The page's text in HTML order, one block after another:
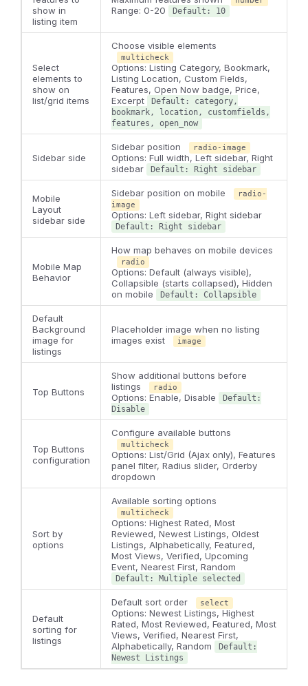
show in
listing item
Range: 0-20 Default: 10
Select
elements to
show on
list/grid items
Choose visible elements
multicheck
Options: Listing Category, Bookmark,
Listing Location, Custom Fields,
Features, Open Now badge, Price,
Excerpt
Default: category,
bookmark, location, customfields,
features, open_now
Sidebar side
Sidebar position radio-image
Options: Full width, Left sidebar, Right
sidebar
Default: Right sidebar
Mobile
Layout
sidebar side
Sidebar position on mobile
radio-
image
Options: Left sidebar, Right sidebar
Default: Right sidebar
Mobile Map
Behavior
How map behaves on mobile devices
radio
Options: Default (always visible),
Collapsible (starts collapsed), Hidden
on mobile
Default: Collapsible
Default
Background
image for
listings
Placeholder image when no listing
images exist
image
Top Buttons
Show additional buttons before
listings
radio
Options: Enable, Disable
Default:
Disable
Top Buttons
configuration
Configure available buttons
multicheck
Options: List/Grid (Ajax only), Features
panel filter, Radius slider, Orderby
dropdown
Sort by
options
Available sorting options
multicheck
Options: Highest Rated, Most
Reviewed, Newest Listings, Oldest
Listings, Alphabetically, Featured,
Most Views, Verified, Upcoming
Event, Nearest First, Random
Default: Multiple selected
Default
sorting for
listings
Default sort order select
Options: Newest Listings, Highest
Rated, Most Reviewed, Featured, Most
Views, Verified, Nearest First,
Alphabetically, Random
Default:
Newest Listings